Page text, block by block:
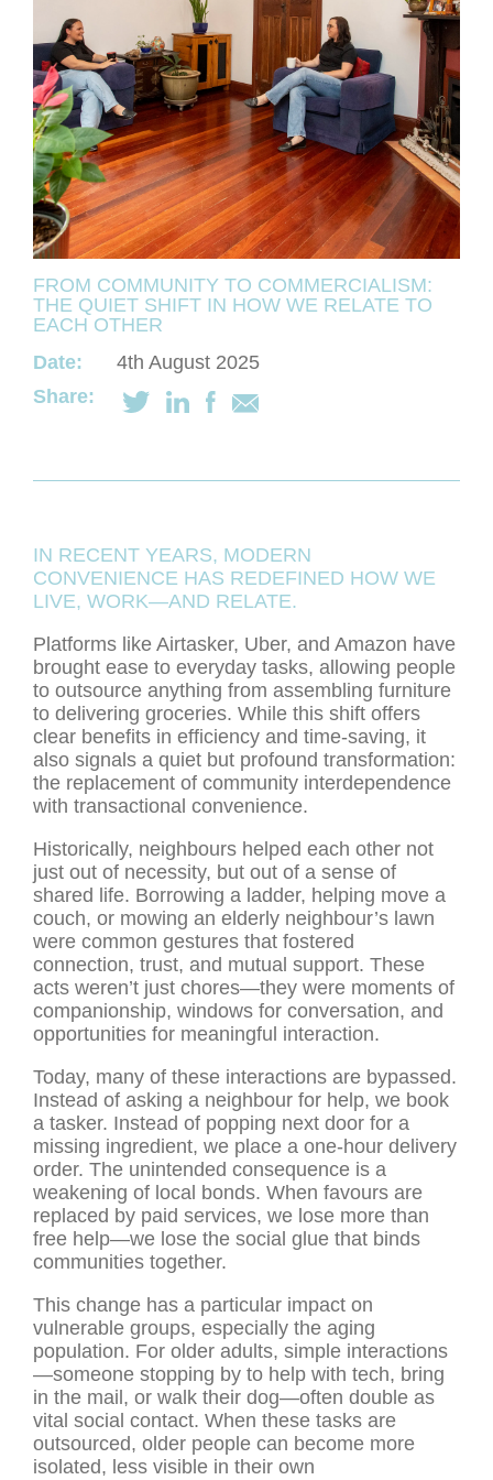
FROM COMMUNITY TO COMMERCIALISM:
THE QUIET SHIFT IN HOW WE RELATE TO
EACH OTHER
Date:
4th August 2025
Share:
IN RECENT YEARS, MODERN
CONVENIENCE HAS REDEFINED HOW WE
LIVE, WORK—AND RELATE.
Platforms like Airtasker, Uber, and Amazon have
brought ease to everyday tasks, allowing people
to outsource anything from assembling furniture
to delivering groceries. While this shift offers
clear benefits in efficiency and time-saving, it
also signals a quiet but profound transformation:
the replacement of community interdependence
with transactional convenience.
Historically, neighbours helped each other not
just out of necessity, but out of a sense of
shared life. Borrowing a ladder, helping move a
couch, or mowing an elderly neighbour’s lawn
were common gestures that fostered
connection, trust, and mutual support. These
acts weren’t just chores—they were moments of
companionship, windows for conversation, and
opportunities for meaningful interaction.
Today, many of these interactions are bypassed.
Instead of asking a neighbour for help, we book
a tasker. Instead of popping next door for a
missing ingredient, we place a one-hour delivery
order. The unintended consequence is a
weakening of local bonds. When favours are
replaced by paid services, we lose more than
free help—we lose the social glue that binds
communities together.
This change has a particular impact on
vulnerable groups, especially the aging
population. For older adults, simple interactions
—someone stopping by to help with tech, bring
in the mail, or walk their dog—often double as
vital social contact. When these tasks are
outsourced, older people can become more
isolated, less visible in their own